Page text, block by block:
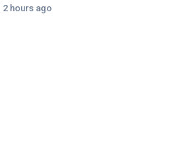
2 hours ago